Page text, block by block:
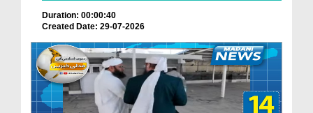
Duration: 00:00:40
Created Date: 29-07-2026